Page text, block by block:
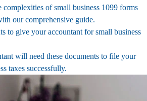
complexities of small business 1099 forms
our comprehensive guide.
to give your accountant for small business
will need these documents to file your
taxes successfully.